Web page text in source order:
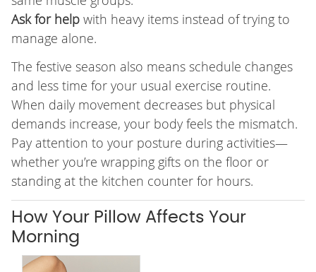
Ask for helpwith heavy items instead of trying to
manage alone.
The festive season also means schedule changes
and less time for your usual exercise routine.
When daily movement decreases but physical
demands increase, your body feels the mismatch.
Pay attention to your posture during activities—
whether you’re wrapping gifts on the floor or
standing at the kitchen counter for hours.
How Your Pillow Affects Your
Morning